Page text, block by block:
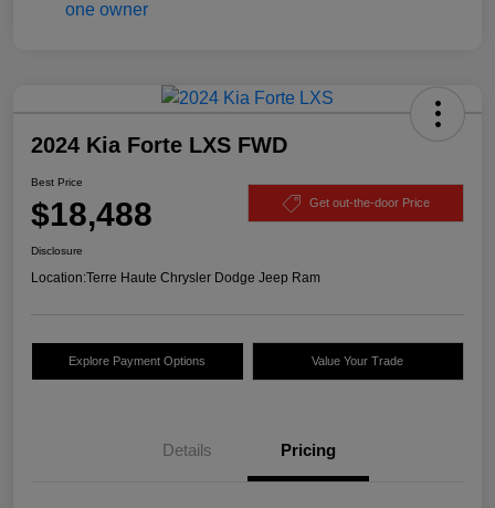
2024 Kia Forte LXS FWD
Best Price
$18,488 Get out-the-door Price
Disclosure
Location:Terre Haute Chrysler Dodge Jeep Ram
Explore Payment Options Value Your Trade
Details Pricing